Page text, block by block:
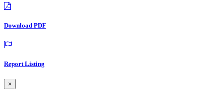
Download PDF
Report Listing
×